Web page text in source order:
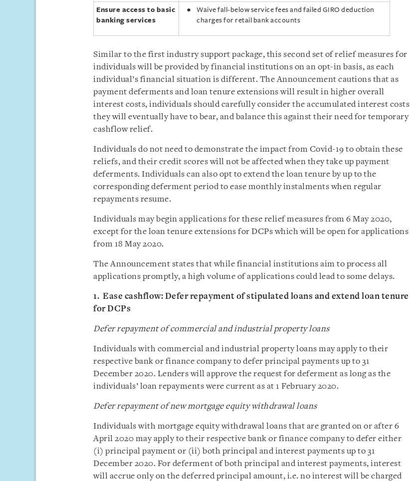
Ensure access to basic
banking services
Waive fall-below service fees and failed GIRO deduction
charges for retail bank accounts
Similar to the first industry support package, this second set of relief measures for
individuals will be provided by financial institutions on an opt-in basis, as each
individual’s financial situation is different. The Announcement cautions that as
payment deferments and loan tenure extensions will result in higher overall
interest costs, individuals should carefully consider the accumulated interest costs
they will eventually have to bear, and balance this against their need for temporary
cashflow relief.
Individuals do not need to demonstrate the impact from Covid-19 to obtain these
reliefs, and their credit scores will not be affected when they take up payment
deferments. Individuals can also opt to extend the loan tenure by up to the
corresponding deferment period to ease monthly instalments when regular
repayments resume.
Individuals may begin applications for these relief measures from 6 May 2020,
except for the loan tenure extensions for DCPs which will be open for applications
from 18 May 2020.
The Announcement states that while financial institutions aim to process all
applications promptly, a high volume of applications could lead to some delays.
1. Ease cashflow: Defer repayment of stipulated loans and extend loan tenure
for DCPs
Defer repayment of commercial and industrial property loans
Individuals with commercial and industrial property loans may apply to their
respective bank or finance company to defer principal payments up to 31
December 2020. Lenders will approve the request for deferment as long as the
individuals’ loan repayments were current as at 1 February 2020.
Defer repayment of new mortgage equity withdrawal loans
Individuals with mortgage equity withdrawal loans that are granted on or after 6
April 2020 may apply to their respective bank or finance company to defer either
(i) principal payment or (ii) both principal and interest payments up to 31
December 2020. For deferment of both principal and interest payments, interest
will accrue only on the deferred principal amount, i.e. no interest will be charged